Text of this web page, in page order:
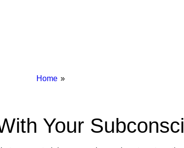
Breadcrumbs
You
Home
Your